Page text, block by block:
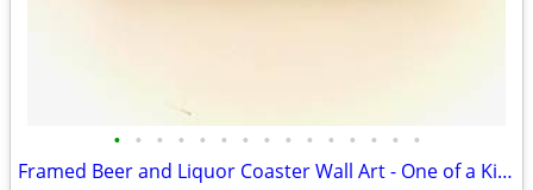
• • • • • • • • • • • • • • •
Framed Beer and Liquor Coaster Wall Art - One of a Kind